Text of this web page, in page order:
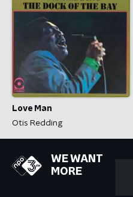
Love Man
Otis Redding
WE WANT
MORE